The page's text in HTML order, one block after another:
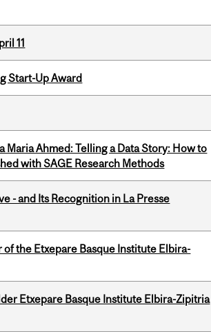
11
Start-Up Award
Ahmed: Telling a Data Story: How to
with SAGE Research Methods
- and Its Recognition in La Presse
the Etxepare Basque Institute Elbira-
Etxepare Basque Institute Elbira-Zipitria